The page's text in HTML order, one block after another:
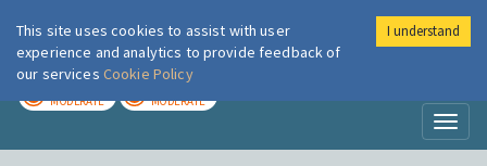
London Air
MODERATE MODERATE
This site uses cookies to assist with user
experience and analytics to provide feedback of
our services Cookie Policy
I understand